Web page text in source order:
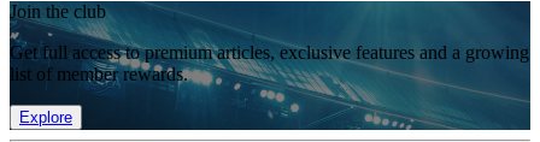
Join the club
Get full access to premium articles, exclusive features and a growing
list of member rewards.
Explore